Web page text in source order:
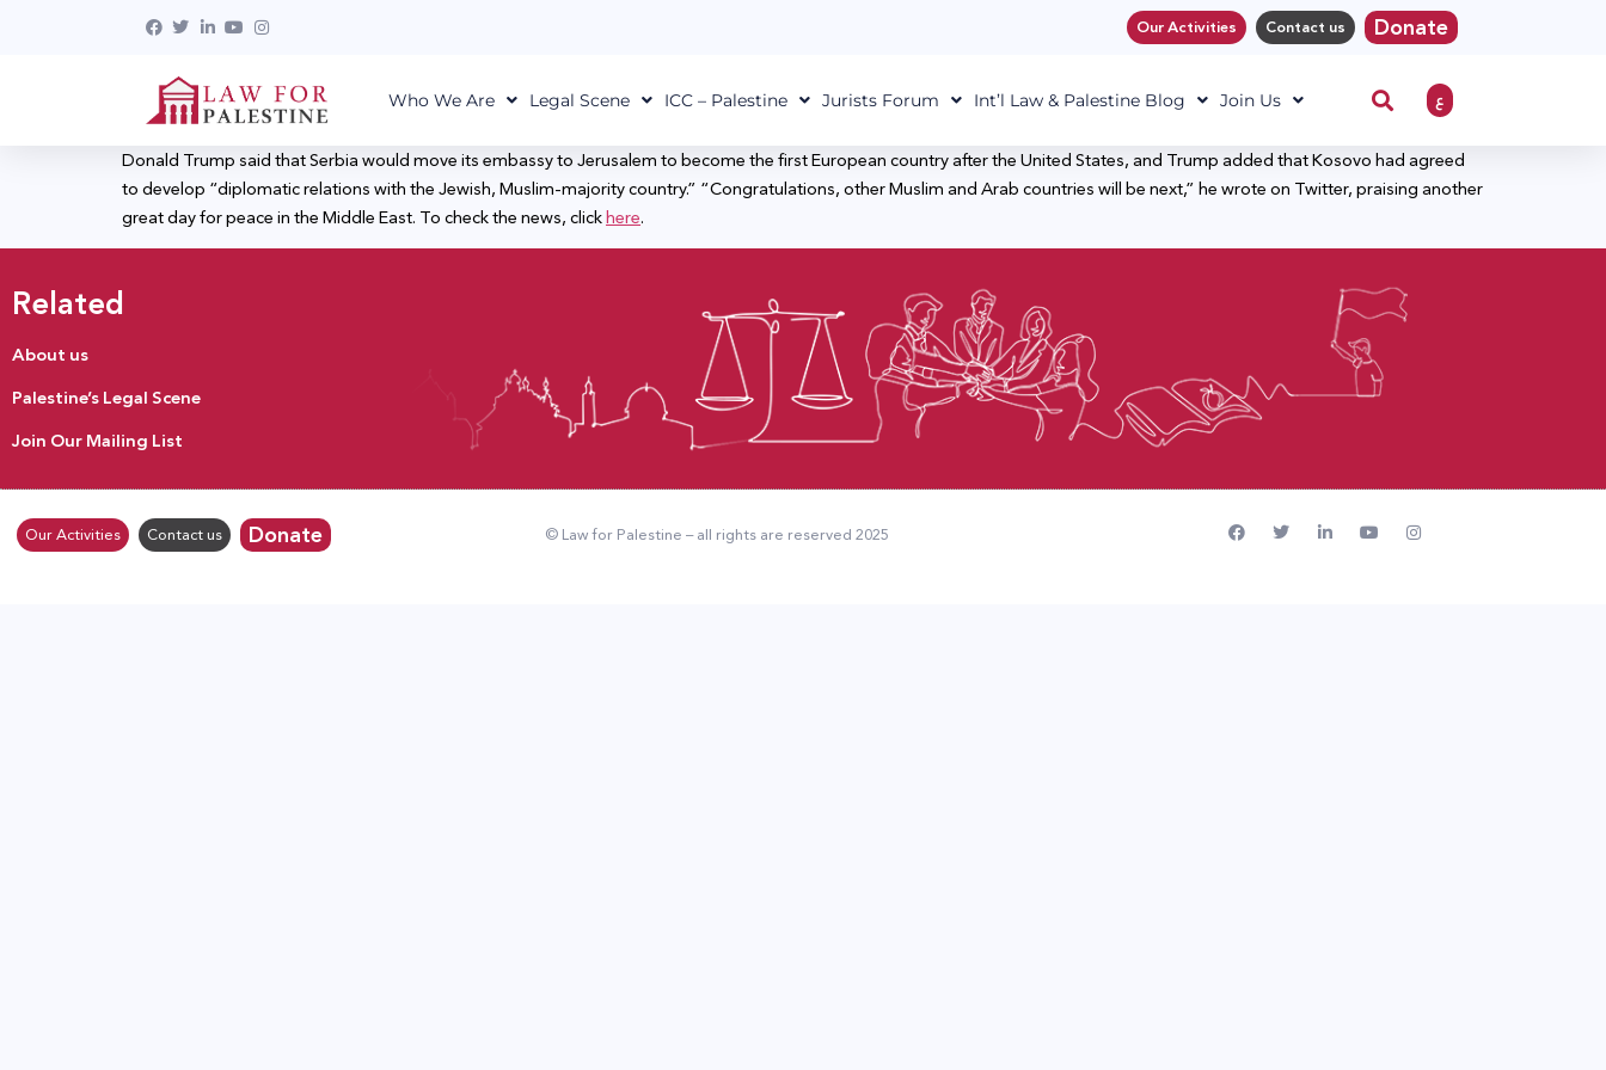
Our Activities Contact us Donate
Who We Are Legal Scene ICC – Palestine Jurists Forum Int’l Law & Palestine Blog Join Us ع
Donald Trump said that Serbia would move its embassy to Jerusalem to become the first European country after the United States, and Trump added that Kosovo had agreed
to develop “diplomatic relations with the Jewish, Muslim-majority country.” “Congratulations, other Muslim and Arab countries will be next,” he wrote on Twitter, praising another
great day for peace in the Middle East. To check the news, clickhere.
Related
About us
Palestine’s Legal Scene
Join Our Mailing List
Our Activities Contact us Donate © Law for Palestine – all rights are reserved 2025